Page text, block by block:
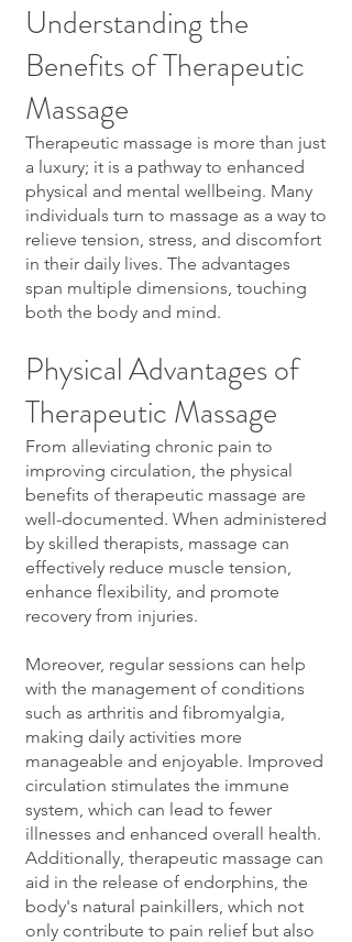
Understanding the
Benefits of Therapeutic
Massage
Therapeutic massage is more than just
a luxury; it is a pathway to enhanced
physical and mental wellbeing. Many
individuals turn to massage as a way to
relieve tension, stress, and discomfort
in their daily lives. The advantages
span multiple dimensions, touching
both the body and mind.
Physical Advantages of
Therapeutic Massage
From alleviating chronic pain to
improving circulation, the physical
benefits of therapeutic massage are
well-documented. When administered
by skilled therapists, massage can
effectively reduce muscle tension,
enhance flexibility, and promote
recovery from injuries.
Moreover, regular sessions can help
with the management of conditions
such as arthritis and fibromyalgia,
making daily activities more
manageable and enjoyable. Improved
circulation stimulates the immune
system, which can lead to fewer
illnesses and enhanced overall health.
Additionally, therapeutic massage can
aid in the release of endorphins, the
body's natural painkillers, which not
only contribute to pain relief but also